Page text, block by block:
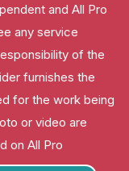
and All Pro
any service
of the
furnishes the
for the work being
or video are
on All Pro